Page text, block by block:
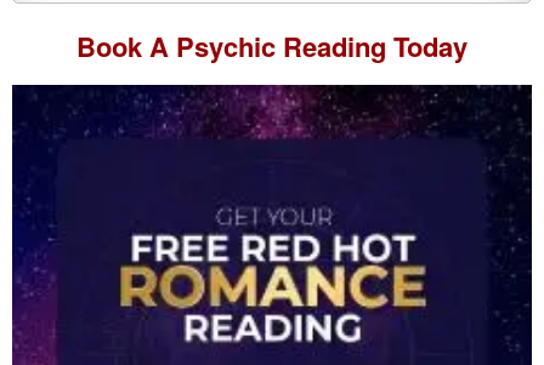
Book A Psychic Reading Today